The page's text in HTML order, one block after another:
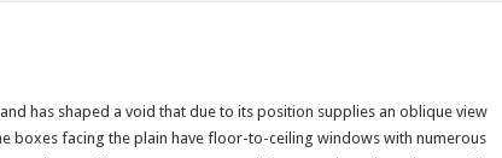
has shaped a void that due to its position supplies an oblique view
boxes facing the plain have floor-to-ceiling windows with numerous